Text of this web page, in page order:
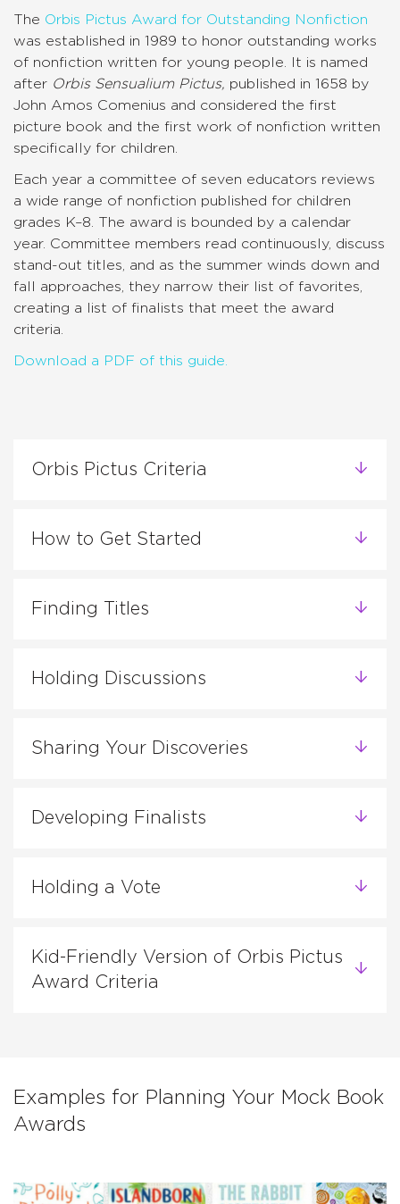
The Orbis Pictus Award for Outstanding Nonfiction
was established in 1989 to honor outstanding works
of nonfiction written for young people. It is named
after Orbis Sensualium Pictus, published in 1658 by
John Amos Comenius and considered the first
picture book and the first work of nonfiction written
specifically for children.
Each year a committee of seven educators reviews
a wide range of nonfiction published for children
grades K–8. The award is bounded by a calendar
year. Committee members read continuously, discuss
stand-out titles, and as the summer winds down and
fall approaches, they narrow their list of favorites,
creating a list of finalists that meet the award
criteria.
Download a PDF of this guide.
Orbis Pictus Criteria
How to Get Started
Finding Titles
Holding Discussions
Sharing Your Discoveries
Developing Finalists
Holding a Vote
Kid-Friendly Version of Orbis Pictus
Award Criteria
Examples for Planning Your Mock Book
Awards